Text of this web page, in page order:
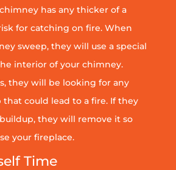
has any thicker of a
for catching on fire. When
sweep, they will use a special
interior of your chimney.
they will be looking for any
could lead to a fire. If they
they will remove it so
your fireplace.
Time